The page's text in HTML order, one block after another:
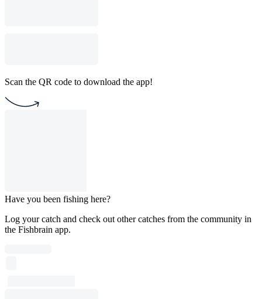
Scan the QR code to download the app!
Have you been fishing here?
Log your catch and check out other catches from the community in
the Fishbrain app.